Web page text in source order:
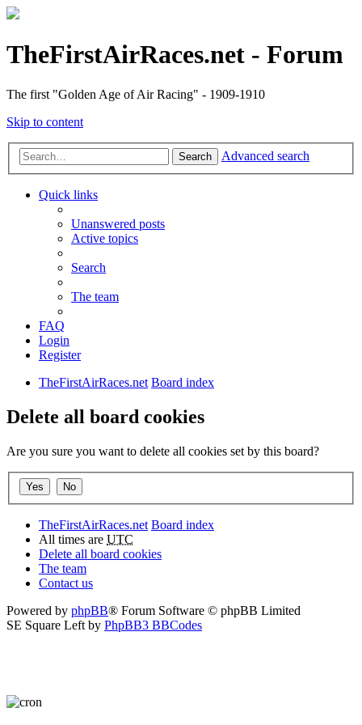
TheFirstAirRaces.net - Forum
The first "Golden Age of Air Racing" - 1909-1910
Skip to content
Search Advanced search
Quick links
Unanswered posts
Active topics
Search
The team
FAQ
Login
Register
TheFirstAirRaces.net Board index
Delete all board cookies
Are you sure you want to delete all cookies set by this board?
TheFirstAirRaces.net Board index
All times are UTC
Delete all board cookies
The team
Contact us
Powered by phpBB® Forum Software © phpBB Limited
SE Square Left by PhpBB3 BBCodes